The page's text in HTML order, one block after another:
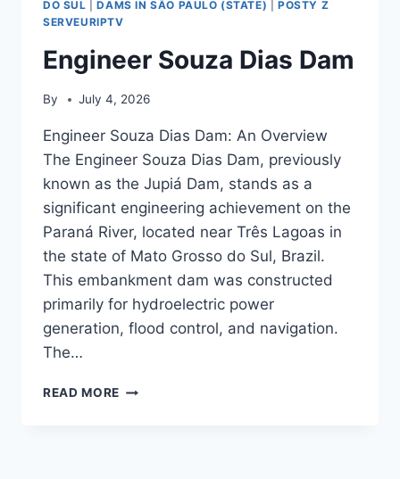
DO SUL |DAMS IN SÃO PAULO (STATE) |POSTY Z
SERVEURIPTV
Engineer Souza Dias Dam
By July 4, 2026
Engineer Souza Dias Dam: An Overview
The Engineer Souza Dias Dam, previously
known as the Jupiá Dam, stands as a
significant engineering achievement on the
Paraná River, located near Três Lagoas in
the state of Mato Grosso do Sul, Brazil.
This embankment dam was constructed
primarily for hydroelectric power
generation, flood control, and navigation.
The…
READ MORE ENGINEER